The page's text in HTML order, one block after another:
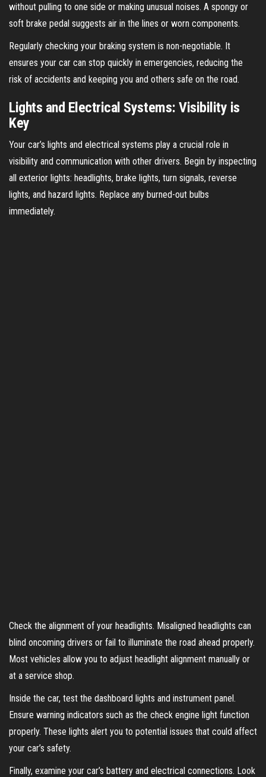
without pulling to one side or making unusual noises. A spongy or
soft brake pedal suggests air in the lines or worn components.
Regularly checking your braking system is non-negotiable. It
ensures your car can stop quickly in emergencies, reducing the
risk of accidents and keeping you and others safe on the road.
Lights and Electrical Systems: Visibility is
Key
Your car’s lights and electrical systems play a crucial role in
visibility and communication with other drivers. Begin by inspecting
all exterior lights: headlights, brake lights, turn signals, reverse
lights, and hazard lights. Replace any burned-out bulbs
immediately.
Check the alignment of your headlights. Misaligned headlights can
blind oncoming drivers or fail to illuminate the road ahead properly.
Most vehicles allow you to adjust headlight alignment manually or
at a service shop.
Inside the car, test the dashboard lights and instrument panel.
Ensure warning indicators such as the check engine light function
properly. These lights alert you to potential issues that could affect
your car’s safety.
Finally, examine your car’s battery and electrical connections. Look